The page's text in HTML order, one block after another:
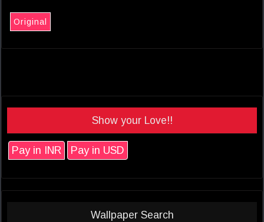
Original
Show your Love!!
Pay in INR Pay in USD
Wallpaper Search